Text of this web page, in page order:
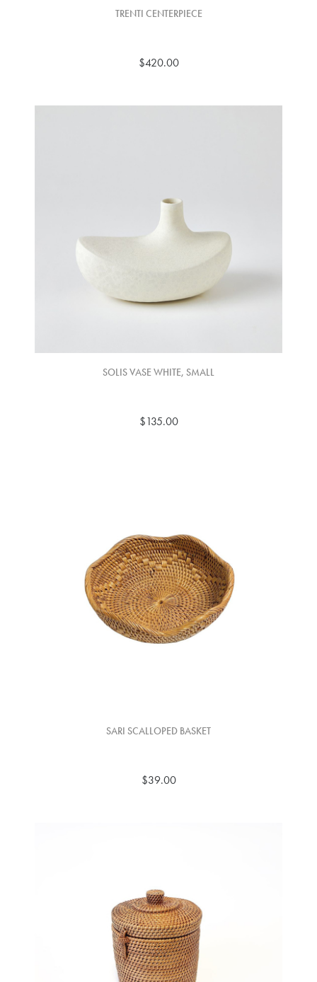
TRENTI CENTERPIECE
$420.00
SOLIS VASE WHITE, SMALL
$135.00
SARI SCALLOPED BASKET
$39.00